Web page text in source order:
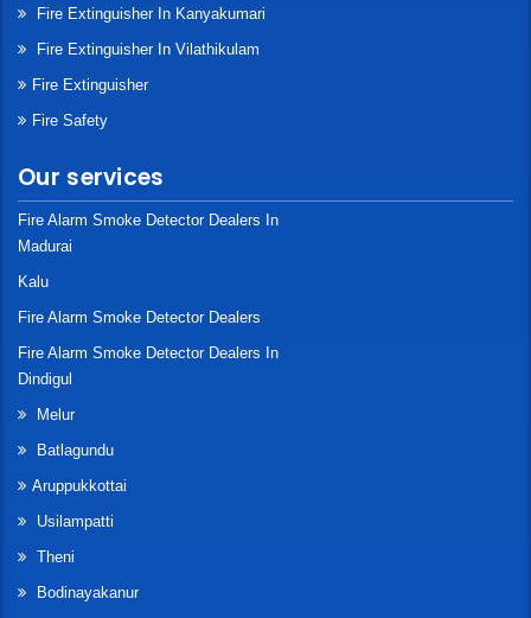
Fire Extinguisher In Kanyakumari
Fire Extinguisher In Vilathikulam
Fire Extinguisher
Fire Safety
Our services
Fire Alarm Smoke Detector Dealers In
Madurai
Kalu
Fire Alarm Smoke Detector Dealers
Fire Alarm Smoke Detector Dealers In
Dindigul
Melur
Batlagundu
Aruppukkottai
Usilampatti
Theni
Bodinayakanur